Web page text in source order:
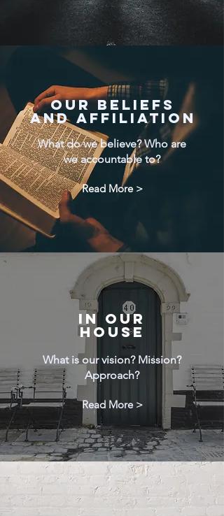
Our Beliefs
and AFFILIATION
What do we believe? Who are
we accountable to?
Read More >
IN OUR
HOUSE
What is our vision? Mission?
Approach?
Read More >